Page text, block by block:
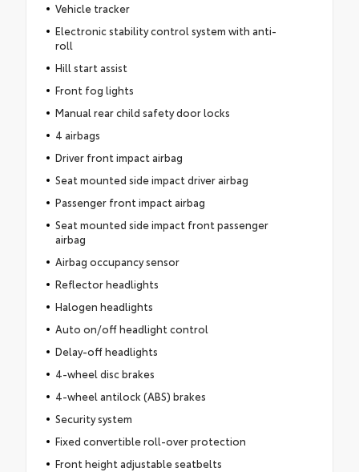
Vehicle tracker
Electronic stability control system with anti-
roll
Hill start assist
Front fog lights
Manual rear child safety door locks
4 airbags
Driver front impact airbag
Seat mounted side impact driver airbag
Passenger front impact airbag
Seat mounted side impact front passenger
airbag
Airbag occupancy sensor
Reflector headlights
Halogen headlights
Auto on/off headlight control
Delay-off headlights
4-wheel disc brakes
4-wheel antilock (ABS) brakes
Security system
Fixed convertible roll-over protection
Front height adjustable seatbelts